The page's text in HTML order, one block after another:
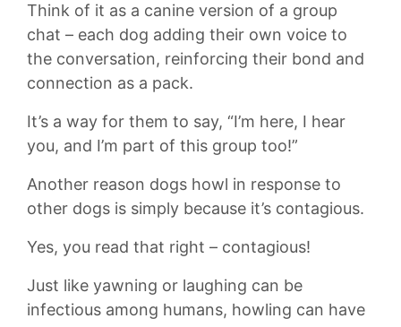
Think of⁢ it as a ‌canine version of⁣ a group
chat – each dog adding their ​own⁤ voice to
the conversation, reinforcing⁢ their ‌bond ⁢and
connection as a pack.
It’s ​a way for them to ‌say, “I’m ​here, ‌I hear
you, and ‍I’m‌ part of‌ this group too!”
Another ⁤reason dogs ⁣howl in⁣ response to
other dogs is simply because it’s contagious.
Yes, you‌ read that right ⁤– contagious!
Just like yawning ‌or‌ laughing can be
infectious among humans, howling can have